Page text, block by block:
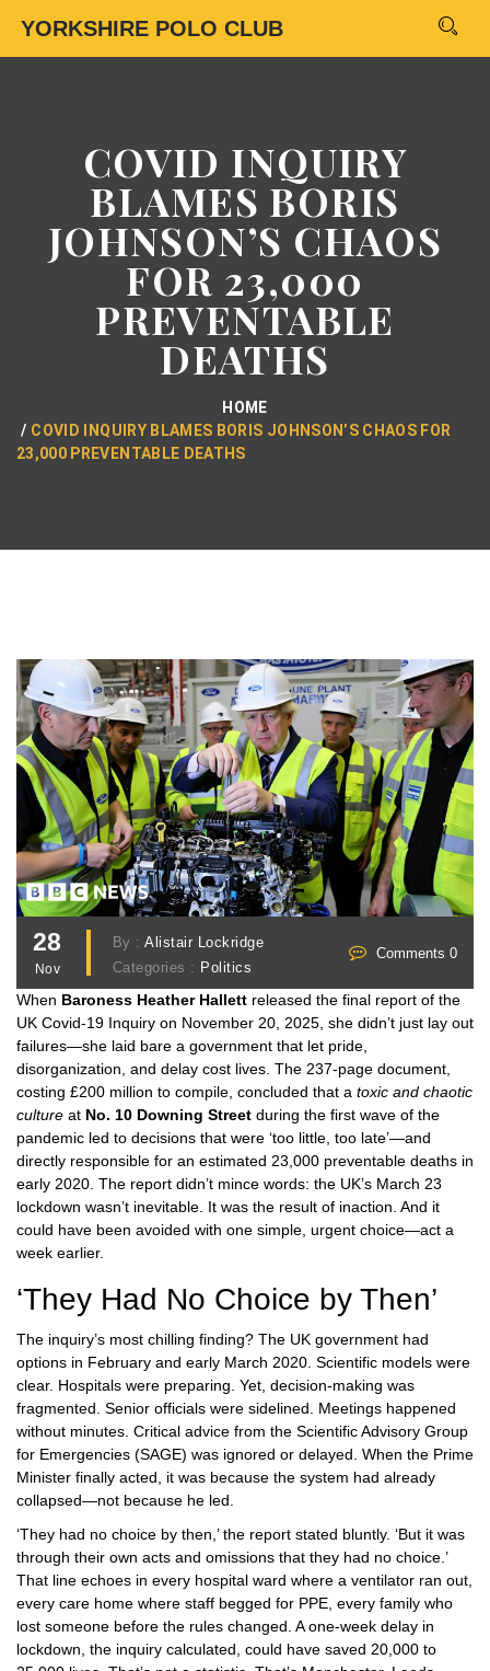
YORKSHIRE POLO CLUB
COVID INQUIRY
BLAMES BORIS
JOHNSON’S CHAOS
FOR 23,000
PREVENTABLE
DEATHS
HOME
COVID INQUIRY BLAMES BORIS JOHNSON’S CHAOS FOR
23,000 PREVENTABLE DEATHS
28
Nov
By :Alistair Lockridge
Categories : Politics
Comments 0
When Baroness Heather Hallett released the final report of the
UK Covid-19 Inquiry on November 20, 2025, she didn’t just lay out
failures—she laid bare a government that let pride,
disorganization, and delay cost lives. The 237-page document,
costing £200 million to compile, concluded that a toxic and chaotic
culture at No. 10 Downing Street during the first wave of the
pandemic led to decisions that were ‘too little, too late’—and
directly responsible for an estimated 23,000 preventable deaths in
early 2020. The report didn’t mince words: the UK’s March 23
lockdown wasn’t inevitable. It was the result of inaction. And it
could have been avoided with one simple, urgent choice—act a
week earlier.
‘They Had No Choice by Then’
The inquiry’s most chilling finding? The UK government had
options in February and early March 2020. Scientific models were
clear. Hospitals were preparing. Yet, decision-making was
fragmented. Senior officials were sidelined. Meetings happened
without minutes. Critical advice from the Scientific Advisory Group
for Emergencies (SAGE) was ignored or delayed. When the Prime
Minister finally acted, it was because the system had already
collapsed—not because he led.
‘They had no choice by then,’ the report stated bluntly. ‘But it was
through their own acts and omissions that they had no choice.’
That line echoes in every hospital ward where a ventilator ran out,
every care home where staff begged for PPE, every family who
lost someone before the rules changed. A one-week delay in
lockdown, the inquiry calculated, could have saved 20,000 to